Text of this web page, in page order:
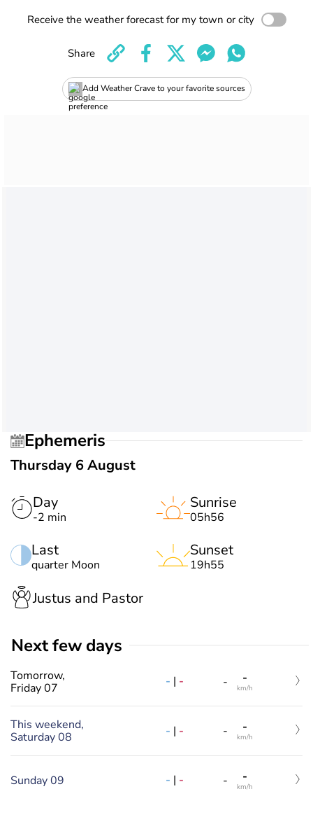
Receive the weather forecast for my town or city
Add Weather Crave to your favorite sources
Share
Ephemeris
Thursday 6 August
Day
-2 min
Last
quarter Moon
Sunrise
05h56
Sunset
19h55
Justus and Pastor
Next few days
Tomorrow,
Friday 07
- | - - -
km/h
This weekend,
Saturday 08
- | - - -
km/h
Sunday 09 - | - - -
km/h